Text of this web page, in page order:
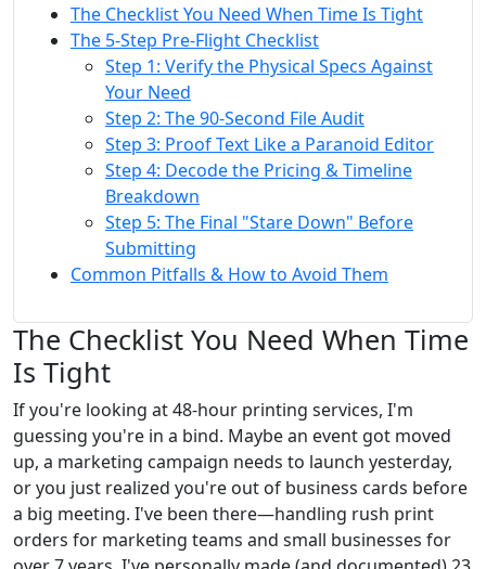
The Checklist You Need When Time Is Tight
The 5-Step Pre-Flight Checklist
Step 1: Verify the Physical Specs Against
Your Need
Step 2: The 90-Second File Audit
Step 3: Proof Text Like a Paranoid Editor
Step 4: Decode the Pricing & Timeline
Breakdown
Step 5: The Final "Stare Down" Before
Submitting
Common Pitfalls & How to Avoid Them
The Checklist You Need When Time
Is Tight
If you're looking at 48-hour printing services, I'm
guessing you're in a bind. Maybe an event got moved
up, a marketing campaign needs to launch yesterday,
or you just realized you're out of business cards before
a big meeting. I've been there—handling rush print
orders for marketing teams and small businesses for